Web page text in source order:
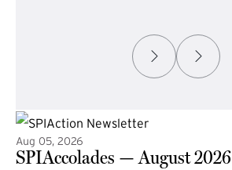
Aug 05, 2026
SPIAccolades — August 2026